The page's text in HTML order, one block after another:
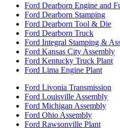
Ford Dearborn Engine and
Ford Dearborn Stamping
Ford Dearborn Tool & Die
Ford Dearborn Truck
Ford Integral Stamping &
Ford Kansas City Assembly
Ford Kentucky Truck Plant
Ford Lima Engine Plant
Ford Livonia Transmission
Ford Louisville Assembly
Ford Michigan Assembly
Ford Ohio Assembly
Ford Rawsonville Plant